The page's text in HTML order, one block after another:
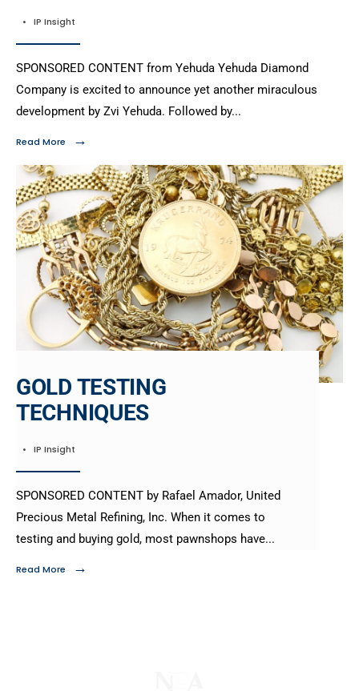
• IP Insight
SPONSORED CONTENT from Yehuda Yehuda Diamond
Company is excited to announce yet another miraculous
development by Zvi Yehuda. Followed by...
Read More →
GOLD TESTING
TECHNIQUES
• IP Insight
SPONSORED CONTENT by Rafael Amador, United
Precious Metal Refining, Inc. When it comes to
testing and buying gold, most pawnshops have...
Read More →